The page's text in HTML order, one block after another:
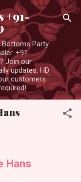
+91-
Bottoms Party
+91-
Join our
updates, HD
customers
Hans